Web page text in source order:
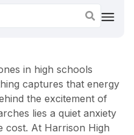
in high schools
captures that energy
the excitement of
lies a quiet anxiety
cost. At Harrison High